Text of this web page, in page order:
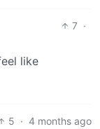
7 ·
like
5 · 4 months ago